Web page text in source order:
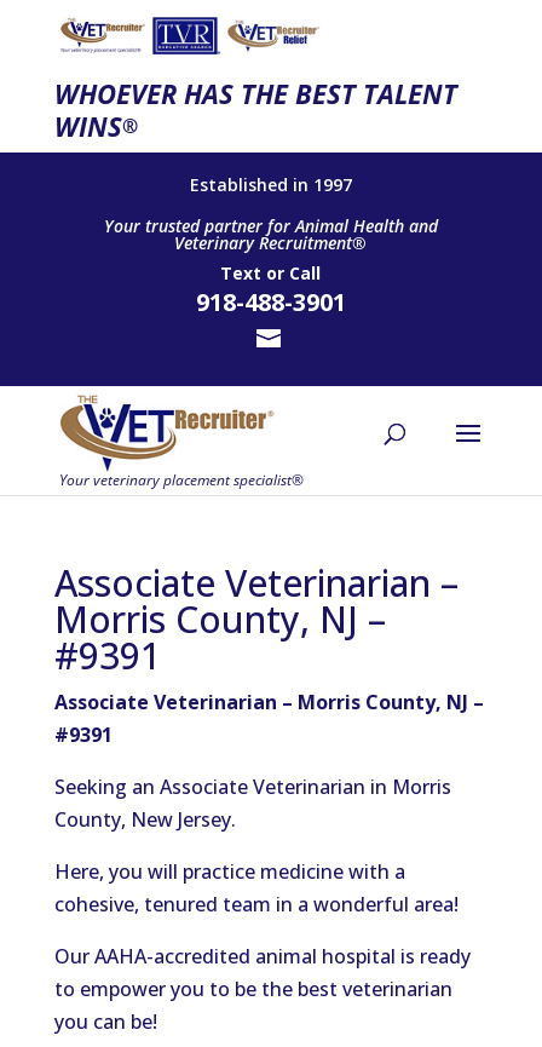
WHOEVER HAS THE BEST TALENT
WINS®
Established in 1997
Your trusted partner for Animal Health and
Veterinary Recruitment®
Text or Call
918-488-3901
Associate Veterinarian –
Morris County, NJ –
#9391
Associate Veterinarian – Morris County, NJ –
#9391
Seeking an Associate Veterinarian in Morris
County, New Jersey.
Here, you will practice medicine with a
cohesive, tenured team in a wonderful area!
Our AAHA-accredited animal hospital is ready
to empower you to be the best veterinarian
you can be!